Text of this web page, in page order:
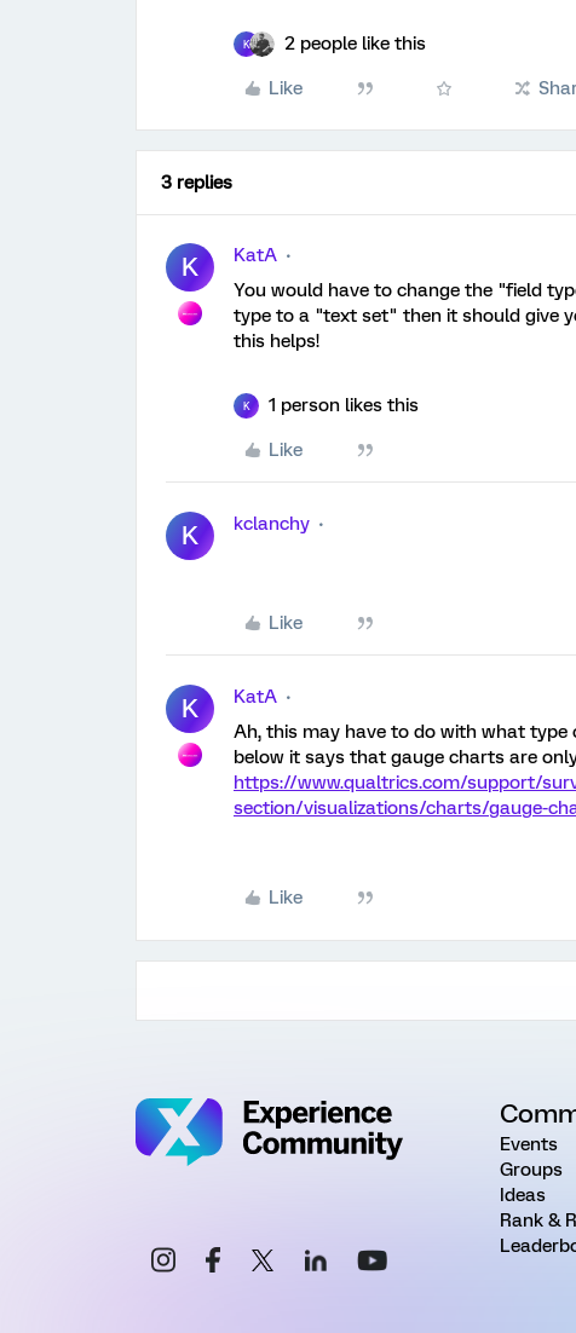
K 2 people like this
Like
3 replies
K KatA
You would have to change the "field
type to a "text set" then it should give
this helps!
K 1 person likes this
Like
K kclanchy
Like
K KatA
Ah, this may have to do with what type
below it says that gauge charts are
https://www.qualtrics.com/support/
section/visualizations/charts/gauge-
Like
Events
Groups
Ideas
Rank &